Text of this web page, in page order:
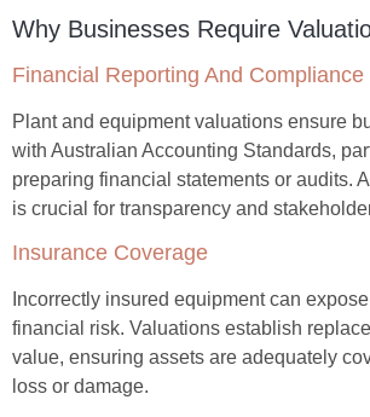
Why Businesses Require
Financial Reporting And Compliance
Plant and equipment valuations ensure
with Australian Accounting Standards,
preparing financial statements or audits.
is crucial for transparency and
Insurance Coverage
Incorrectly insured equipment can
financial risk. Valuations establish
value, ensuring assets are adequately
loss or damage.